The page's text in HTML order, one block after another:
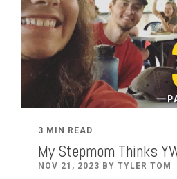
3 MIN READ
My Stepmom Thinks
NOV 21, 2023 BY TYLER TOM